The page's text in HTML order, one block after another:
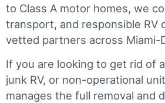
to Class A motor homes, we
transport, and responsible RV
vetted partners across Miami-
If you are looking to get rid of
junk RV, or non-operational
manages the full removal and